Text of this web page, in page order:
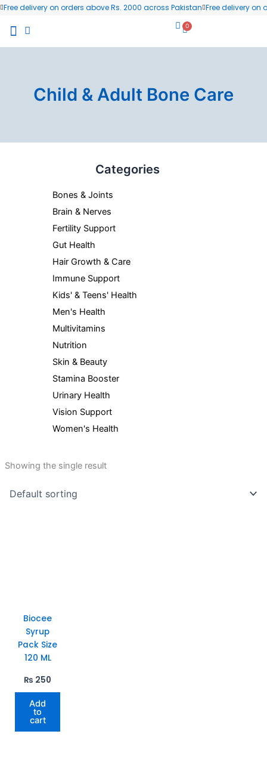
Skip
content
Free delivery on orders above Rs. 2000 across Pakistan Free delivery on
0
Cart
Child & Adult Bone Care
Categories
Bones & Joints
Brain & Nerves
Fertility Support
Gut Health
Hair Growth & Care
Immune Support
Kids' & Teens' Health
Men's Health
Multivitamins
Nutrition
Skin & Beauty
Stamina Booster
Urinary Health
Vision Support
Women's Health
Showing the single result
Biocee
Syrup
Pack Size
120 ML
₨ 250
Add
to
cart